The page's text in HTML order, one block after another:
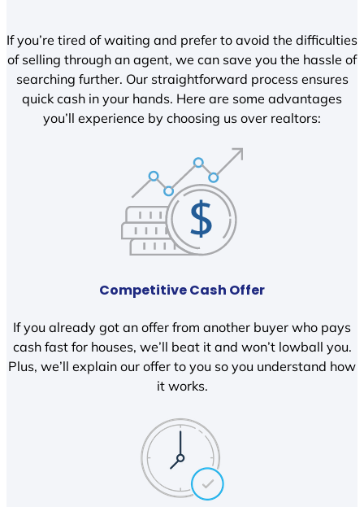
If you’re tired of waiting and prefer to avoid the difficulties
of selling through an agent, we can save you the hassle of
searching further. Our straightforward process ensures
quick cash in your hands. Here are some advantages
you’ll experience by choosing us over realtors:
Competitive Cash Offer
If you already got an offer from another buyer who pays
cash fast for houses, we’ll beat it and won’t lowball you.
Plus, we’ll explain our offer to you so you understand how
it works.